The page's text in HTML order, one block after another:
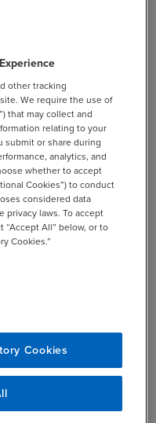
when considering a
numerous benefits for
savings, scalability, and
of the advantages
Microsoft's
you can optimize your
posture, and
success.
architecture
other tracking
We require the use of
that may collect and
relating to your
submit or share during
analytics, and
whether to accept
Cookies”) to conduct
considered data
privacy laws. To accept
All” below, or to
Cookies.”
Cookies